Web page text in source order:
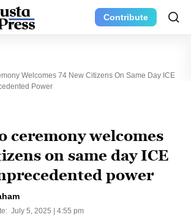
Contribute
Welcomes 74 New Citizens On Same Day ICE
Power
ceremony welcomes
on same day ICE
power
July 5, 2025 | 4:55 pm